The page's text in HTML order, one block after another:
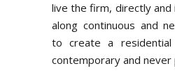
live the firm, directly and
along continuous and
to create a residential
contemporary and never